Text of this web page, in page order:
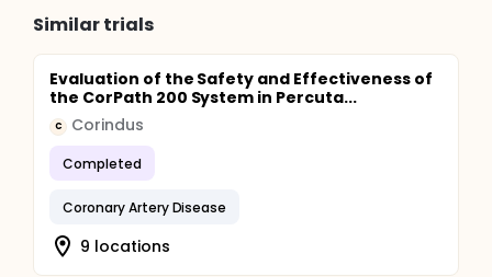
Similar trials
Evaluation of the Safety and Effectiveness of
the CorPath 200 System in Percuta...
C Corindus
Completed
Coronary Artery Disease
9 locations